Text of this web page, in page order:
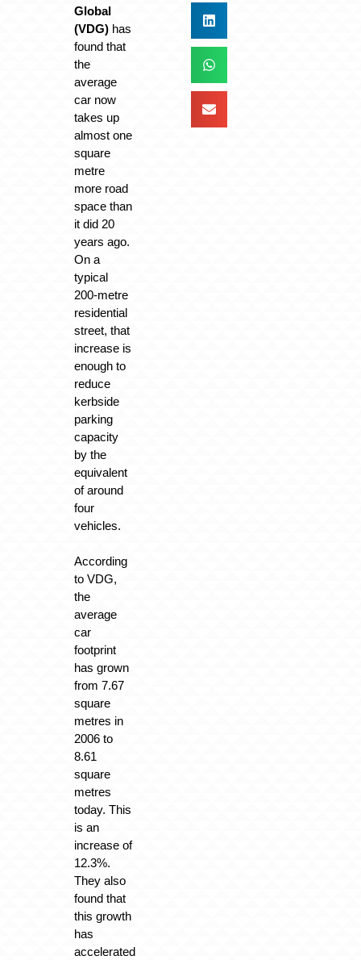
Global
(VDG) has
found that
the
average
car now
takes up
almost one
square
metre
more road
space than
it did 20
years ago.
On a
typical
200-metre
residential
street, that
increase is
enough to
reduce
kerbside
parking
capacity
by the
equivalent
of around
four
vehicles.
According
to VDG,
the
average
car
footprint
has grown
from 7.67
square
metres in
2006 to
8.61
square
metres
today. This
is an
increase of
12.3%.
They also
found that
this growth
has
accelerated